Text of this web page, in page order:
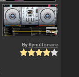
By Kymillonare